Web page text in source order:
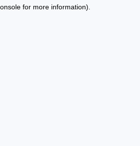
for more information).